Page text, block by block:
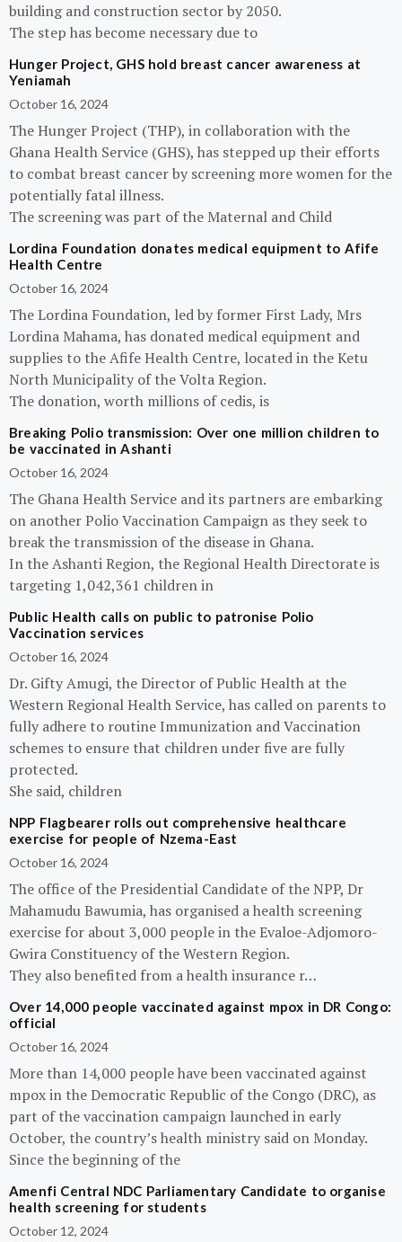
building and construction sector by 2050.
The step has become necessary due to
Hunger Project, GHS hold breast cancer awareness at
Yeniamah
October 16, 2024
The Hunger Project (THP), in collaboration with the
Ghana Health Service (GHS), has stepped up their efforts
to combat breast cancer by screening more women for the
potentially fatal illness.
The screening was part of the Maternal and Child
Lordina Foundation donates medical equipment to Afife
Health Centre
October 16, 2024
The Lordina Foundation, led by former First Lady, Mrs
Lordina Mahama, has donated medical equipment and
supplies to the Afife Health Centre, located in the Ketu
North Municipality of the Volta Region.
The donation, worth millions of cedis, is
Breaking Polio transmission: Over one million children to
be vaccinated in Ashanti
October 16, 2024
The Ghana Health Service and its partners are embarking
on another Polio Vaccination Campaign as they seek to
break the transmission of the disease in Ghana.
In the Ashanti Region, the Regional Health Directorate is
targeting 1,042,361 children in
Public Health calls on public to patronise Polio
Vaccination services
October 16, 2024
Dr. Gifty Amugi, the Director of Public Health at the
Western Regional Health Service, has called on parents to
fully adhere to routine Immunization and Vaccination
schemes to ensure that children under five are fully
protected.
She said, children
NPP Flagbearer rolls out comprehensive healthcare
exercise for people of Nzema-East
October 16, 2024
The office of the Presidential Candidate of the NPP, Dr
Mahamudu Bawumia, has organised a health screening
exercise for about 3,000 people in the Evaloe-Adjomoro-
Gwira Constituency of the Western Region.
They also benefited from a health insurance r…
Over 14,000 people vaccinated against mpox in DR Congo:
official
October 16, 2024
More than 14,000 people have been vaccinated against
mpox in the Democratic Republic of the Congo (DRC), as
part of the vaccination campaign launched in early
October, the country’s health ministry said on Monday.
Since the beginning of the
Amenfi Central NDC Parliamentary Candidate to organise
health screening for students
October 12, 2024